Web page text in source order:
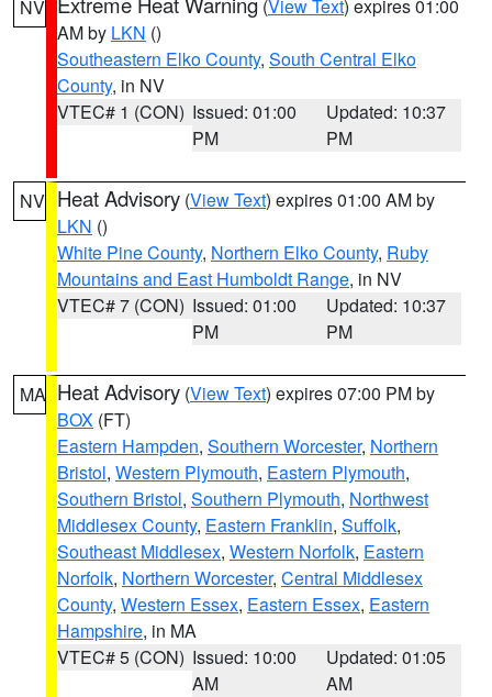
NV (View Text) expires 01:00
AM by LKN ()
Southeastern Elko County, South Central Elko
County, in NV
VTEC# 1 (CON) Issued: 01:00
PM
Updated: 10:37
PM
NV Heat Advisory (View Text) expires 01:00 AM by
LKN ()
White Pine County, Northern Elko County, Ruby
Mountains and East Humboldt Range, in NV
VTEC# 7 (CON) Issued: 01:00
PM
Updated: 10:37
PM
MA Heat Advisory (View Text) expires 07:00 PM by
BOX (FT)
Eastern Hampden, Southern Worcester, Northern
Bristol, Western Plymouth, Eastern Plymouth,
Southern Bristol, Southern Plymouth, Northwest
Middlesex County, Eastern Franklin, Suffolk,
Southeast Middlesex, Western Norfolk, Eastern
Norfolk, Northern Worcester, Central Middlesex
County, Western Essex, Eastern Essex, Eastern
Hampshire, in MA
VTEC# 5 (CON) Issued: 10:00
AM
Updated: 01:05
AM